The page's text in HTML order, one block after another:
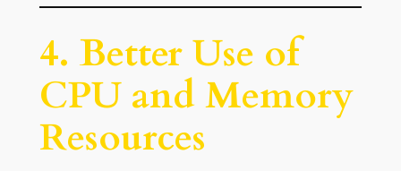
4. Better Use of
CPU and Memory
Resources